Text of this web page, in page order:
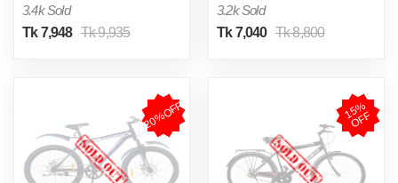
3.4k Sold
Tk 7,948 Tk 9,935
3.2k Sold
Tk 7,040 Tk 8,800
20%OFF 1
5
%
O
F
F